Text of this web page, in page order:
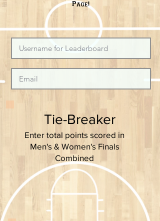
Page!
Tie-Breaker
Enter total points scored in
Men's & Women's Finals
Combined